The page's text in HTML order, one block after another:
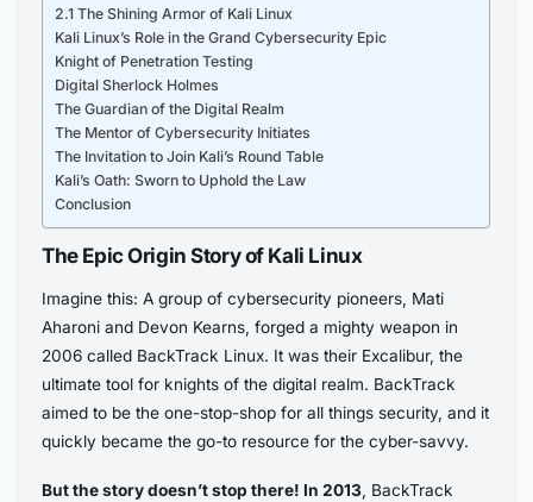
2.1 The Shining Armor of Kali Linux
Kali Linux’s Role in the Grand Cybersecurity Epic
Knight of Penetration Testing
Digital Sherlock Holmes
The Guardian of the Digital Realm
The Mentor of Cybersecurity Initiates
The Invitation to Join Kali’s Round Table
Kali’s Oath: Sworn to Uphold the Law
Conclusion
The Epic Origin Story of Kali Linux
Imagine this: A group of cybersecurity pioneers, Mati
Aharoni and Devon Kearns, forged a mighty weapon in
2006 called BackTrack Linux. It was their Excalibur, the
ultimate tool for knights of the digital realm. BackTrack
aimed to be the one-stop-shop for all things security, and it
quickly became the go-to resource for the cyber-savvy.
But the story doesn’t stop there! In 2013 , BackTrack